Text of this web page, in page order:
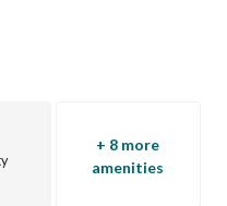
+ 8 more
amenities